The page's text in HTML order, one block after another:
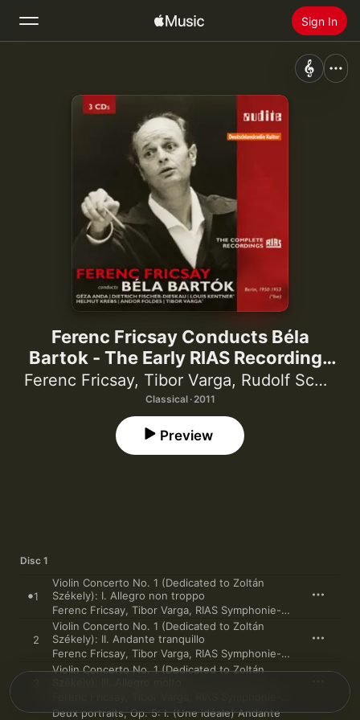
Sign In
Install Apple Music
Ferenc Fricsay Conducts Béla
Bartok - The Early RIAS Recordings
(Live and Studio Recordings from
Berlin, 1950-1953) [Ferenc Fricsay &
RIAS-Symphonie-Orchester]
Ferenc Fricsay, Tibor Varga, Rudolf Schulz
Classical · 2011
Preview
Disc 1
1
Violin Concerto No. 1 (Dedicated to Zoltán
Székely): I. Allegro non troppo
Ferenc Fricsay, Tibor Varga, RIAS Symphonie-Orchester
2
Violin Concerto No. 1 (Dedicated to Zoltán
Székely): II. Andante tranquillo
Ferenc Fricsay, Tibor Varga, RIAS Symphonie-Orchester
Violin Concerto No. 1 (Dedicated to Zoltán
Deux portraits, Op. 5: I. (Une idéale) Andante